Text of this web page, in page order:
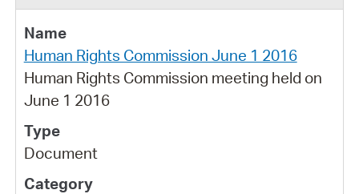
Human Rights Commission June 1 2016
Human Rights Commission meeting held on
June 1 2016
Document